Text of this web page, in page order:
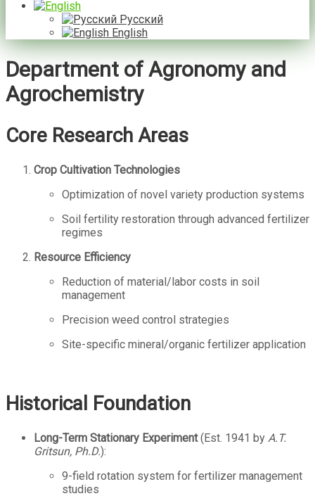
Русский
English
Department of Agronomy and
Agrochemistry
Core Research Areas
Crop Cultivation Technologies
Optimization of novel variety production systems
Soil fertility restoration through advanced fertilizer
regimes
Resource Efficiency
Reduction of material/labor costs in soil
management
Precision weed control strategies
Site-specific mineral/organic fertilizer application
Historical Foundation
Long-Term Stationary Experiment(Est. 1941 by A.T.
Gritsun, Ph.D.):
9-field rotation system for fertilizer management
studies